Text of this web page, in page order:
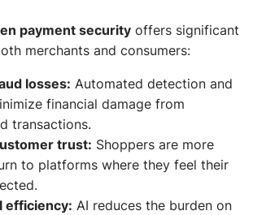
payment security offers significant
merchants and consumers:
losses: Automated detection and
financial damage from
transactions.
trust: Shoppers are more
to platforms where they feel their
efficiency: AI reduces the burden on